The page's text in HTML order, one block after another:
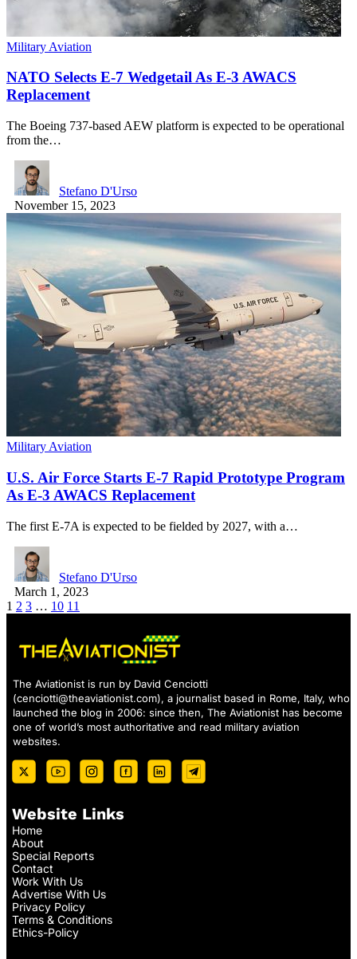
Military Aviation
NATO Selects E-7 Wedgetail As E-3 AWACS
Replacement
The Boeing 737-based AEW platform is expected to be operational
from the…
Stefano D'Urso
November 15, 2023
Military Aviation
U.S. Air Force Starts E-7 Rapid Prototype Program
As E-3 AWACS Replacement
The first E-7A is expected to be fielded by 2027, with a…
Stefano D'Urso
March 1, 2023
1 2 3 … 10 11
The Aviationist is run by David Cenciotti
(cenciotti@theaviationist.com), a journalist based in Rome, Italy, who
launched the blog in 2006: since then, The Aviationist has become
one of world’s most authoritative and read military aviation
websites.
Website Links
Home
About
Special Reports
Contact
Work With Us
Advertise With Us
Privacy Policy
Terms & Conditions
Ethics-Policy